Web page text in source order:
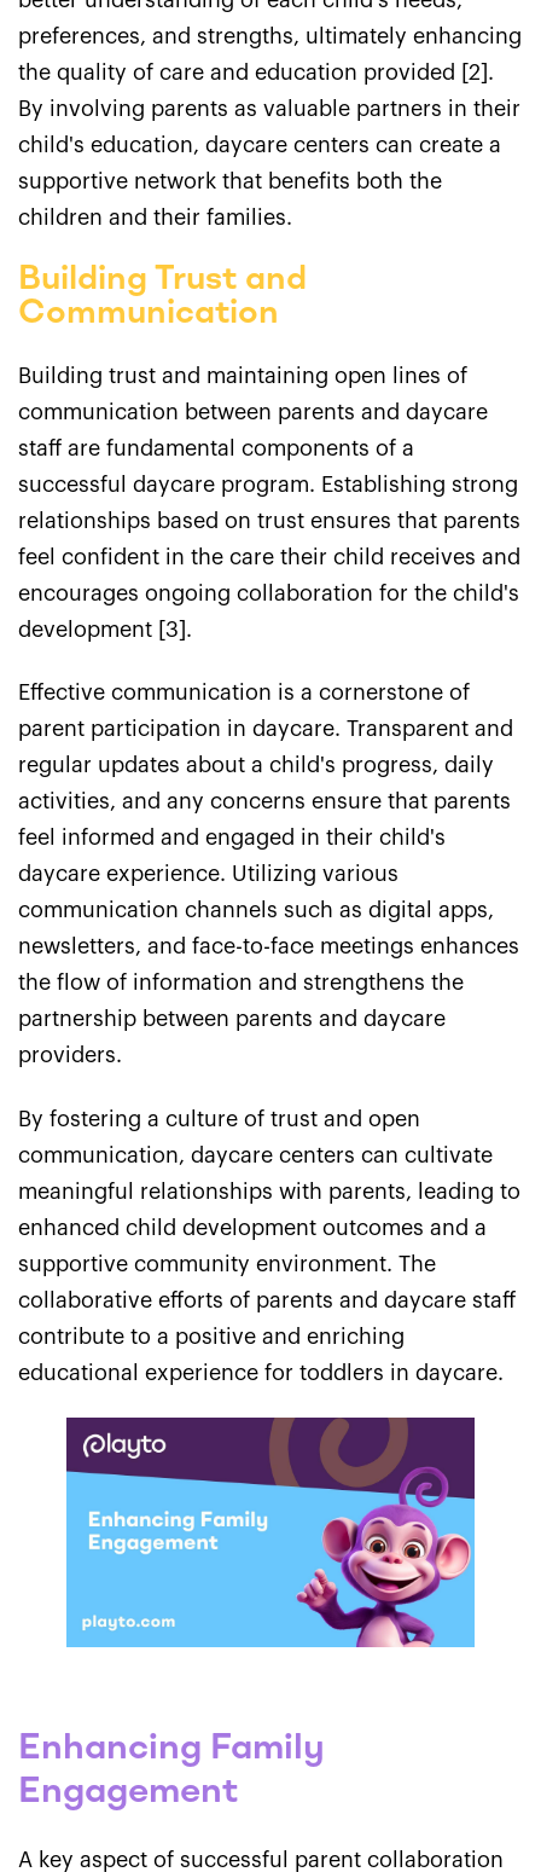
preferences, and strengths, ultimately enhancing
the quality of care and education provided [2].
By involving parents as valuable partners in their
child's education, daycare centers can create a
supportive network that benefits both the
children and their families.
Building Trust and
Communication
Building trust and maintaining open lines of
communication between parents and daycare
staff are fundamental components of a
successful daycare program. Establishing strong
relationships based on trust ensures that parents
feel confident in the care their child receives and
encourages ongoing collaboration for the child's
development [3].
Effective communication is a cornerstone of
parent participation in daycare. Transparent and
regular updates about a child's progress, daily
activities, and any concerns ensure that parents
feel informed and engaged in their child's
daycare experience. Utilizing various
communication channels such as digital apps,
newsletters, and face-to-face meetings enhances
the flow of information and strengthens the
partnership between parents and daycare
providers.
By fostering a culture of trust and open
communication, daycare centers can cultivate
meaningful relationships with parents, leading to
enhanced child development outcomes and a
supportive community environment. The
collaborative efforts of parents and daycare staff
contribute to a positive and enriching
educational experience for toddlers in daycare.
Enhancing Family
Engagement
A key aspect of successful parent collaboration